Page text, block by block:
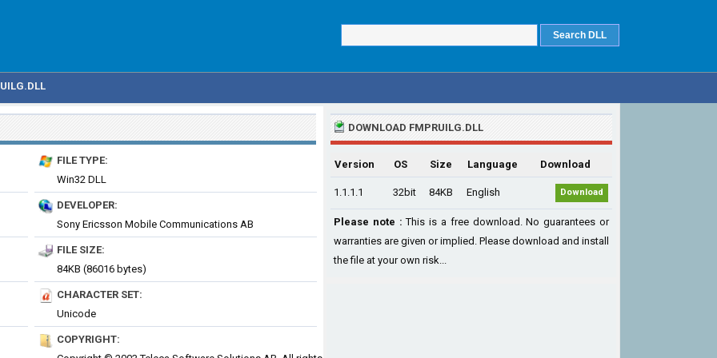
FILE TYPE:
Win32 DLL
DEVELOPER:
Sony Ericsson Mobile Communications AB
FILE SIZE:
84KB (86016 bytes)
CHARACTER SET:
Unicode
COPYRIGHT:
DOWNLOAD FMPRUILG.DLL
Version OS Size Language Download
1.1.1.1 32bit 84KB English Download
Please note : This is a free download. No guarantees or
warranties are given or implied. Please download and install
the file at your own risk...